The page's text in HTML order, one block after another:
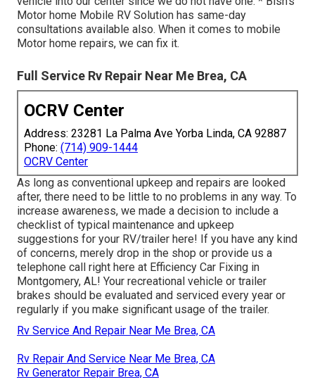
Motor home Mobile RV Solution has same-day
consultations available also. When it comes to mobile
Motor home repairs, we can fix it.
Full Service Rv Repair Near Me Brea, CA
OCRV Center
Address: 23281 La Palma Ave Yorba Linda, CA 92887
Phone: (714) 909-1444
OCRV Center
As long as conventional upkeep and repairs are looked
after, there need to be little to no problems in any way. To
increase awareness, we made a decision to include a
checklist of typical maintenance and upkeep
suggestions for your RV/trailer here! If you have any kind
of concerns, merely drop in the shop or provide us a
telephone call right here at Efficiency Car Fixing in
Montgomery, AL! Your recreational vehicle or trailer
brakes should be evaluated and serviced every year or
regularly if you make significant usage of the trailer.
Rv Service And Repair Near Me Brea, CA
Rv Repair And Service Near Me Brea, CA
Rv Generator Repair Brea, CA